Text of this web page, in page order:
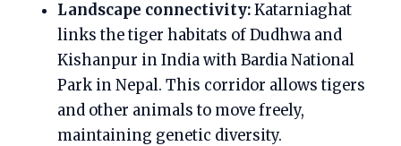
Landscape connectivity:Katarniaghat
links the tiger habitats of Dudhwa and
Kishanpur in India with Bardia National
Park in Nepal. This corridor allows tigers
and other animals to move freely,
maintaining genetic diversity.